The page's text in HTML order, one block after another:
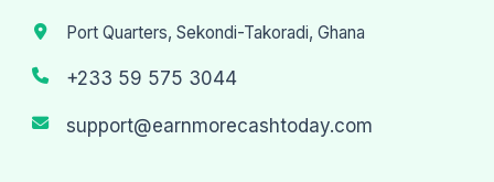
Port Quarters, Sekondi-Takoradi, Ghana
+233 59 575 3044
support@earnmorecashtoday.com